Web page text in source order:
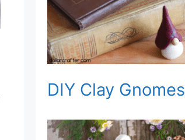
DIY Clay Gnomes